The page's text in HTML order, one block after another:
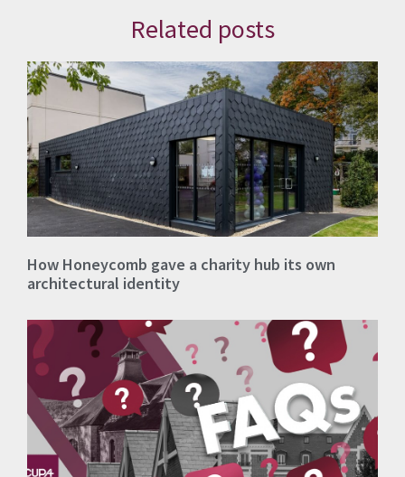
Related posts
How Honeycomb gave a charity hub its own
architectural identity